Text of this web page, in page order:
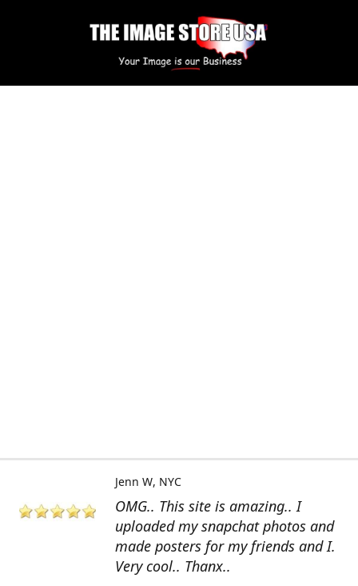
OMG.. This site is amazing.. I
uploaded my snapchat photos and
made posters for my friends and I.
Very cool.. Thanx..
Jenn W NYC